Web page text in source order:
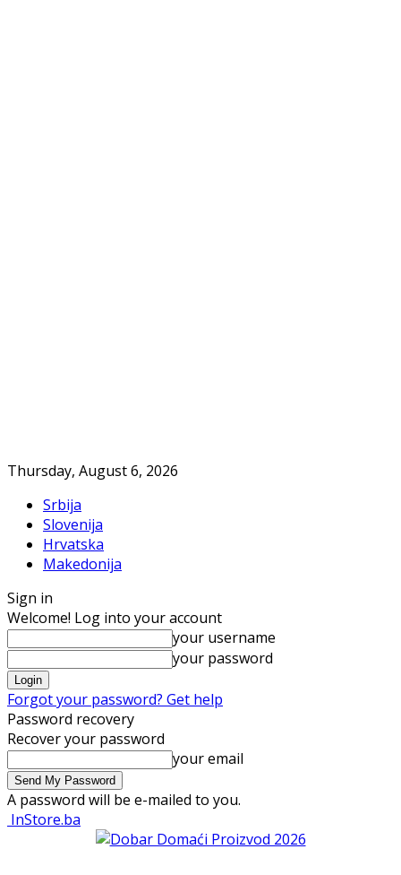
Thursday, August 6, 2026
Srbija
Slovenija
Hrvatska
Makedonija
Sign in
Welcome! Log into your account
your username
your password
Forgot your password? Get help
Password recovery
Recover your password
your email
A password will be e-mailed to you.
InStore.ba